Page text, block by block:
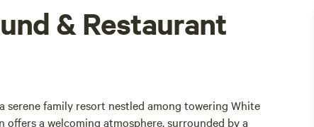
& Restaurant
serene family resort nestled among towering White
a welcoming atmosphere, surrounded by a